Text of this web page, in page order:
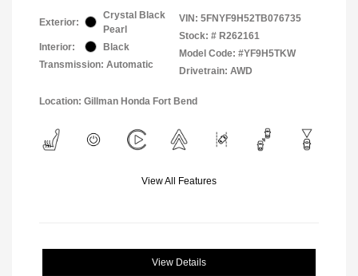
Exterior:
Crystal Black
Pearl
Interior:
Black
Transmission: Automatic
VIN: 5FNYF9H52TB076735
Stock: # R262161
Model Code: #YF9H5TKW
Drivetrain: AWD
Location: Gillman Honda Fort Bend
View All Features
View Details